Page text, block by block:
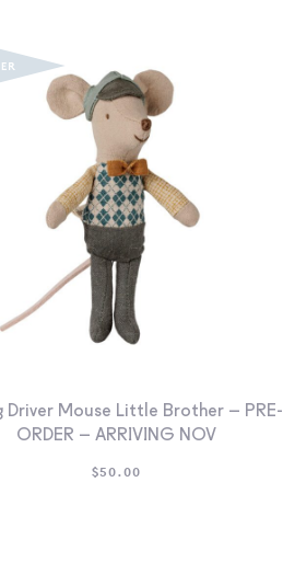
Driver Mouse Little Brother – PRE-
ORDER – ARRIVING NOV
$50.00